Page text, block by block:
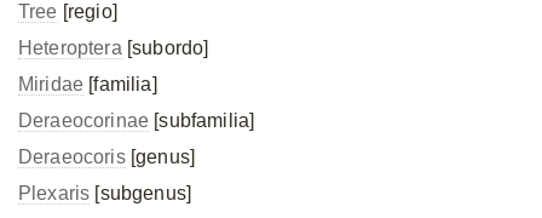
Tree [regio]
Heteroptera [subordo]
Miridae [familia]
Deraeocorinae [subfamilia]
Deraeocoris[genus]
Plexaris [subgenus]